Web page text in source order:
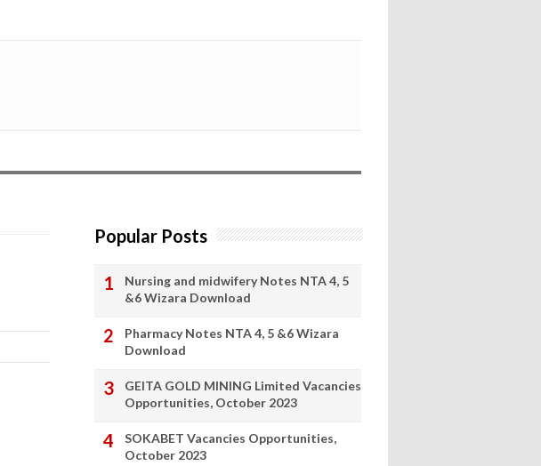
Popular Posts
Nursing and midwifery Notes NTA 4, 5
&6 Wizara Download
Pharmacy Notes NTA 4, 5 &6 Wizara
Download
GEITA GOLD MINING Limited Vacancies
Opportunities, October 2023
SOKABET Vacancies Opportunities,
October 2023